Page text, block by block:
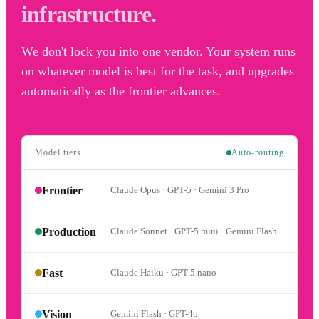
infrastructure.
We don't lock you into one vendor. Your system runs
on whatever model is best for the task, and upgrades
automatically as the frontier advances.
Model tiers Auto-routing
Frontier Claude Opus · GPT-5 · Gemini 3 Pro
Production Claude Sonnet · GPT-5 mini · Gemini Flash
Fast Claude Haiku · GPT-5 nano
Vision Gemini Flash · GPT-4o